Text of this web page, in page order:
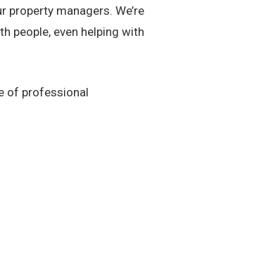
managers. We’re
people, even helping with
of professional